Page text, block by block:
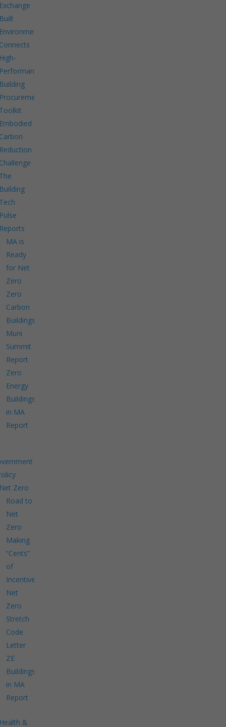
MA is
Ready
for Net
Zero
Zero
Carbon
Buildings
Muni
Summit
Report
Zero
Energy
Buildings
in MA
Report
Zero
Road to
Net
Zero
Making
“Cents”
of
Incentives
Net
Zero
Stretch
Code
Letter
ZE
Buildings
in MA
Report
&